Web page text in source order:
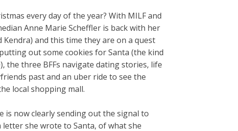
every day of the year? With MILF and
Anne Marie Scheffler is back with her
Kendra) and this time they are on a quest
out some cookies for Santa (the kind
the three BFFs navigate dating stories, life
past and an uber ride to see the
local shopping mall.
is now clearly sending out the signal to
letter she wrote to Santa, of what she